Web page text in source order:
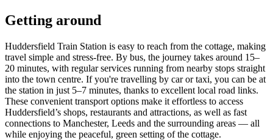
Getting around
Huddersfield Train Station is easy to reach from the cottage, making
travel simple and stress-free. By bus, the journey takes around 15–
20 minutes, with regular services running from nearby stops straight
into the town centre. If you're travelling by car or taxi, you can be at
the station in just 5–7 minutes, thanks to excellent local road links.
These convenient transport options make it effortless to access
Huddersfield’s shops, restaurants and attractions, as well as fast
connections to Manchester, Leeds and the surrounding areas — all
while enjoying the peaceful, green setting of the cottage.